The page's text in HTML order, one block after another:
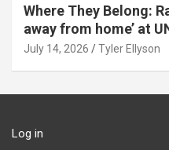
Where They Belong:
away from home’ at
July 14, 2026 Tyler Ellyson
Log in